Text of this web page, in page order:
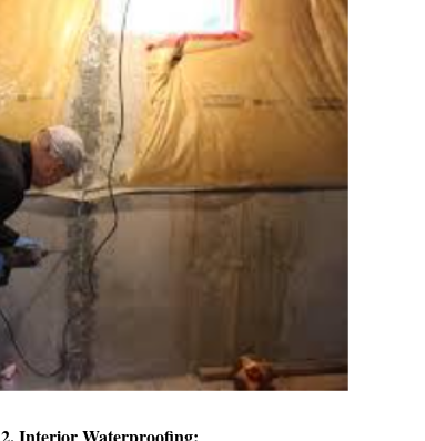
2. Interior Waterproofing: